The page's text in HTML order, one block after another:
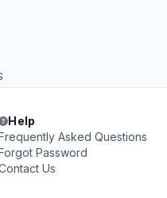
Help
Asked Questions
Password
Us